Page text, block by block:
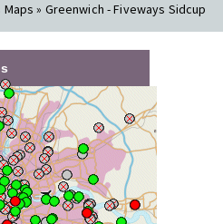
» Greenwich - Fiveways Sidcup